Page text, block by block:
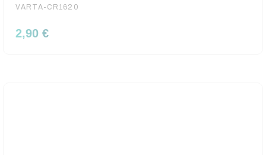
VARTA-CR1620
2,90 €